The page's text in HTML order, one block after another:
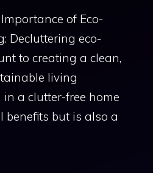
of Eco-
Decluttering eco-
to creating a clean,
living
a clutter-free home
benefits but is also a